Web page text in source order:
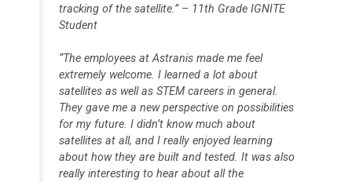
tracking of the satellite.” – 11th Grade IGNITE
Student
“The employees at Astranis made me feel
extremely welcome. I learned a lot about
satellites as well as STEM careers in general.
They gave me a new perspective on possibilities
for my future. I didn’t know much about
satellites at all, and I really enjoyed learning
about how they are built and tested. It was also
really interesting to hear about all the